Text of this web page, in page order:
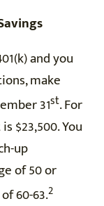
and you
make
31st. For
$23,500. You
up
of 50 or
60-63.2